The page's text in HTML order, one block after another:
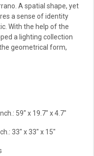
A spatial shape, yet
a sense of identity
With the help of the
a lighting collection
geometrical form,
59" x 19.7" x 4.7"
33" x 33" x 15"